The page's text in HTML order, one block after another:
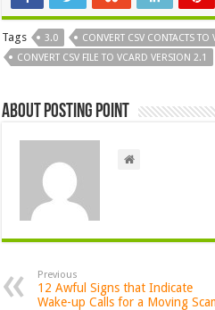
Tags 3.0
CONVERT CSV CONTACTS TO
CONVERT CSV FILE TO VCARD VERSION 2.1
About Posting Point
Previous
12 Awful Signs that Indicate
Wake-up Calls for a Moving